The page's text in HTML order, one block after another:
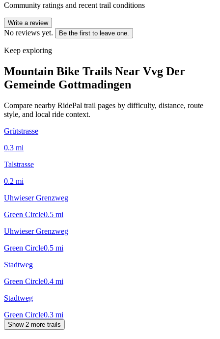
Community ratings and recent trail conditions
Write a review
No reviews yet. Be the first to leave one.
Keep exploring
Mountain Bike Trails Near Vvg Der
Gemeinde Gottmadingen
Compare nearby RidePal trail pages by difficulty, distance, route
style, and local ride context.
Grütstrasse
0.3 mi
Talstrasse
0.2 mi
Uhwieser Grenzweg
Green Circle0.5 mi
Uhwieser Grenzweg
Green Circle0.5 mi
Stadtweg
Green Circle0.4 mi
Stadtweg
Green Circle0.3 mi
Show 2 more trails